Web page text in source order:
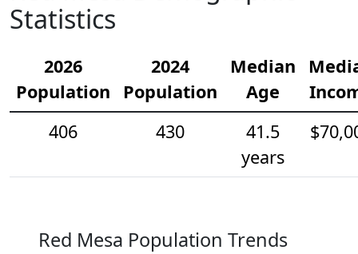
Statistics
2026
Population
2024
Population
Median
Age
406
430
41.5
years
Red Mesa Population Trends